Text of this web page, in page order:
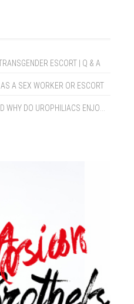
ESCORT | Q & A
A SEX WORKER OR ESCORT